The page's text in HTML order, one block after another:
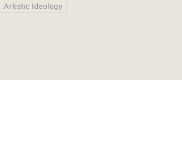
Artistic Ideology